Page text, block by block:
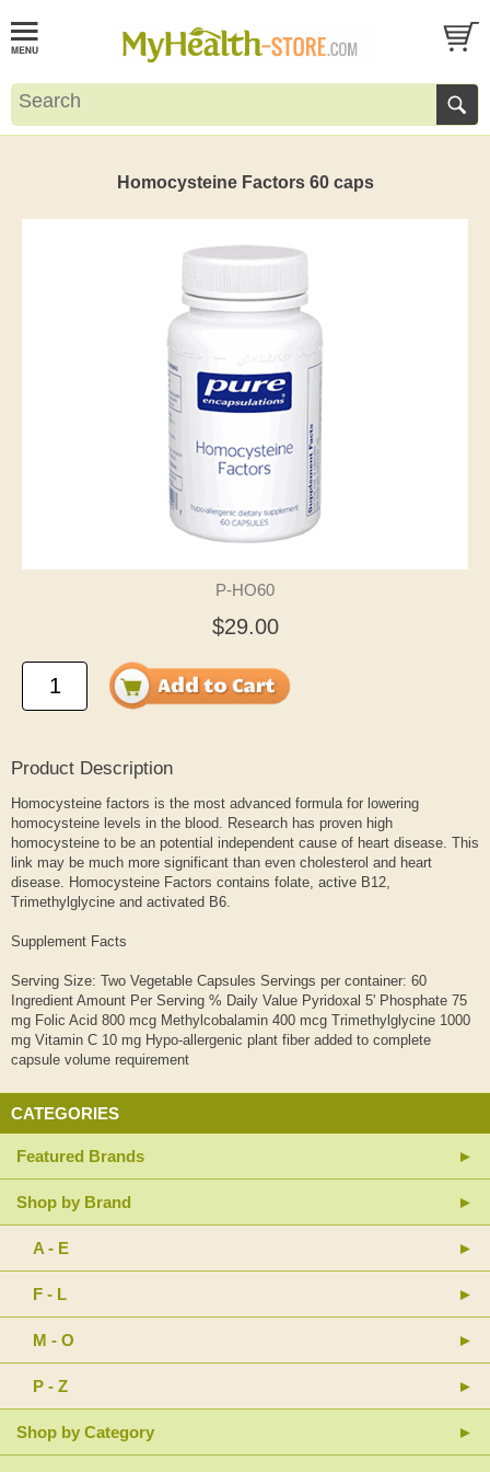
Homocysteine Factors 60 caps
P-HO60
$29.00
Product Description
Homocysteine factors is the most advanced formula for lowering
homocysteine levels in the blood. Research has proven high
homocysteine to be an potential independent cause of heart disease. This
link may be much more significant than even cholesterol and heart
disease. Homocysteine Factors contains folate, active B12,
Trimethylglycine and activated B6.
Supplement Facts
Serving Size: Two Vegetable Capsules Servings per container: 60
Ingredient Amount Per Serving % Daily Value Pyridoxal 5' Phosphate 75
mg Folic Acid 800 mcg Methylcobalamin 400 mcg Trimethylglycine 1000
mg Vitamin C 10 mg Hypo-allergenic plant fiber added to complete
capsule volume requirement
CATEGORIES
Featured Brands
Shop by Brand
A - E
F - L
M - O
P - Z
Shop by Category